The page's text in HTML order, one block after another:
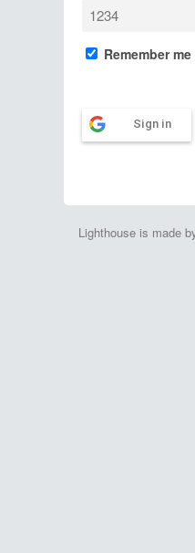
Remember
Sign in
Lighthouse is made